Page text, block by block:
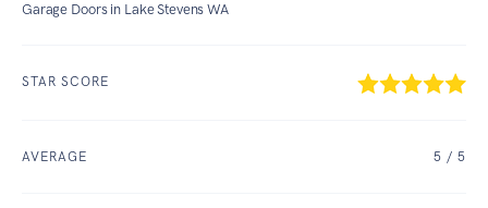
Garage Doors in Lake Stevens WA
STAR SCORE
AVERAGE 5 / 5